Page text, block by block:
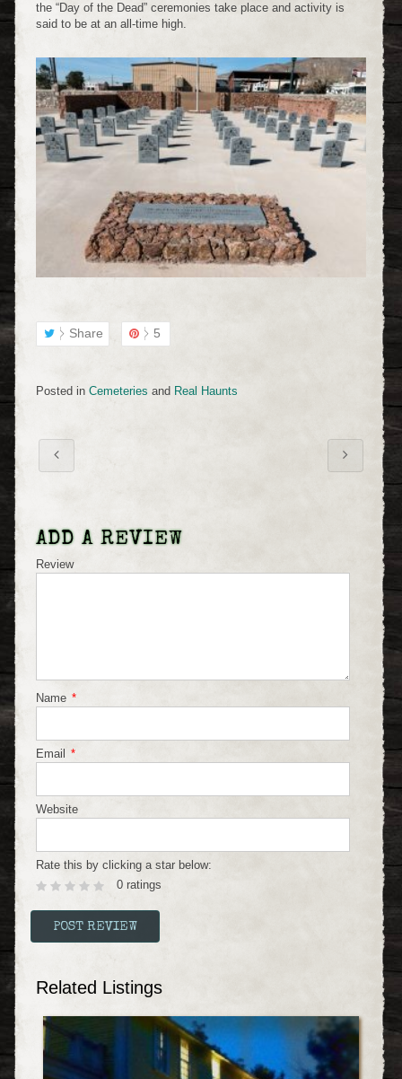
the “Day of the Dead” ceremonies take place and activity is
said to be at an all-time high.
Share 5
Posted in Cemeteries and Real Haunts
ADD A REVIEW
Review
Name *
Email *
Website
Rate this by clicking a star below:
0 ratings
Related Listings